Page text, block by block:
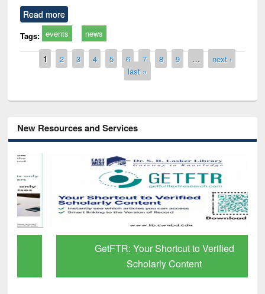
Read more
Tags: events news
Pages
1 2 3 4 5 6 7 8 9 …
next ›
last »
New Resources and Services
GetFTR: Your Shortcut to Verified
Scholarly Content